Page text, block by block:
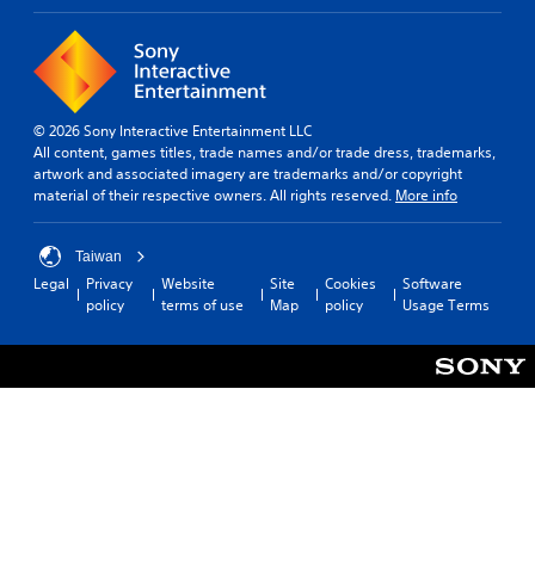
© 2026 Sony Interactive Entertainment LLC
All content, games titles, trade names and/or trade dress, trademarks,
artwork and associated imagery are trademarks and/or copyright
material of their respective owners. All rights reserved. More info
Taiwan
Legal
Privacy
policy
Website
terms of use
Site
Map
Cookies
policy
Software
Usage Terms